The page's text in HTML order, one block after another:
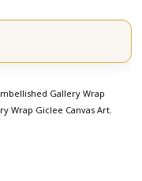
Gallery Wrap
Wrap Giclee Canvas Art,